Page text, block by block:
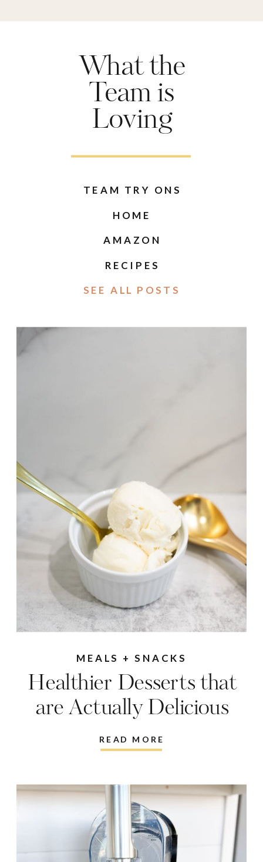
What the
Team is
Loving
TEAM TRY ONS
READ MORE
Healthier Desserts that
are Actually Delicious
MEALS + SNACKS
HOME
AMAZON
RECIPES
SEE ALL POSTS